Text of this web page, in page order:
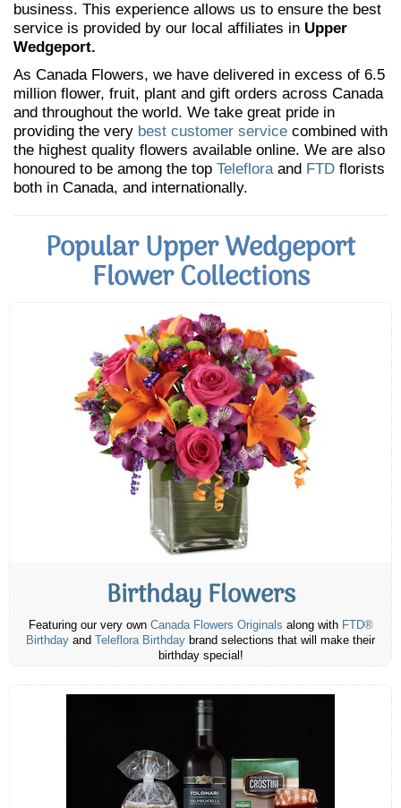
business. This experience allows us to ensure the best
service is provided by our local affiliates in Upper
Wedgeport.
As Canada Flowers, we have delivered in excess of 6.5
million flower, fruit, plant and gift orders across Canada
and throughout the world. We take great pride in
providing the very best customer service combined with
the highest quality flowers available online. We are also
honoured to be among the top Telefloraand FTD florists
both in Canada, and internationally.
Popular Upper Wedgeport
Flower Collections
Birthday Flowers
Featuring our very own Canada Flowers Originals along with FTD®
Birthday and Teleflora Birthday brand selections that will make their
birthday special!